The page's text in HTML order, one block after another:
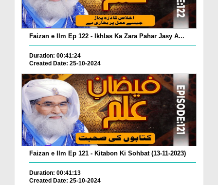
Faizan e Ilm Ep 122 - Ikhlas Ka Zara Pahar Jasy A...
Duration: 00:41:24
Created Date: 25-10-2024
Faizan e Ilm Ep 121 - Kitabon Ki Sohbat (13-11-2023)
Duration: 00:41:13
Created Date: 25-10-2024